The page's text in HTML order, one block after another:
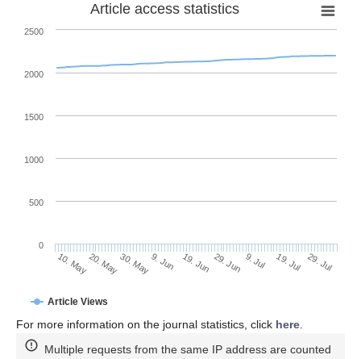
Article access statistics
Article Views
10. May20. May30. May9. Jun 19. Jun 29. Jun 9. Jul 19. Jul 29. Jul
0
500
1000
1500
2000
2500
For more information on the journal statistics, click here.
Multiple requests from the same IP address are counted